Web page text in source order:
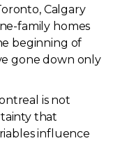
Calgary
family homes
beginning of
gone down only
is not
that
influence